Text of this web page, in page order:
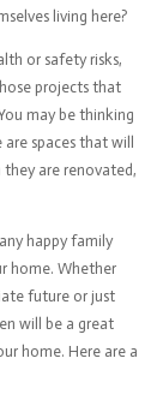
living here?
or safety risks,
projects that
may be thinking
spaces that will
are renovated,
happy family
home. Whether
future or just
will be a great
home. Here are a